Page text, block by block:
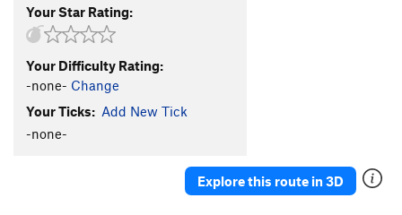
Your Star Rating:
Your Difficulty Rating:
-none- Change
Your Ticks: Add New Tick
-none-
Explore this route in 3D